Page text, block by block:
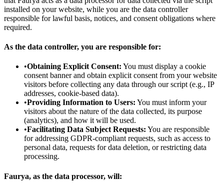
installed on your website, while you are the data controller
responsible for lawful basis, notices, and consent obligations where
required.
As the data controller, you are responsible for:
•Obtaining Explicit Consent: You must display a cookie
consent banner and obtain explicit consent from your website
visitors before collecting any data through our script (e.g., IP
addresses, cookie-based data).
•Providing Information to Users: You must inform your
visitors about the nature of the data collected, its purpose
(analytics), and how it will be used.
•Facilitating Data Subject Requests: You are responsible
for addressing GDPR-compliant requests, such as access to
personal data, requests for data deletion, or restricting data
processing.
Faurya, as the data processor, will: